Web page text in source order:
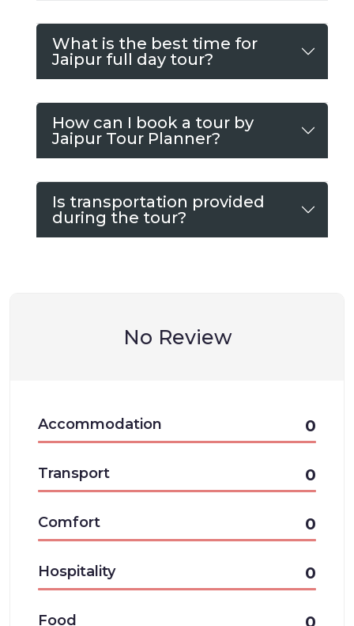
What is the best time for
Jaipur full day tour?
How can I book a tour by
Jaipur Tour Planner?
Is transportation provided
during the tour?
No Review
Accommodation 0
Transport 0
Comfort 0
Hospitality 0
Food 0